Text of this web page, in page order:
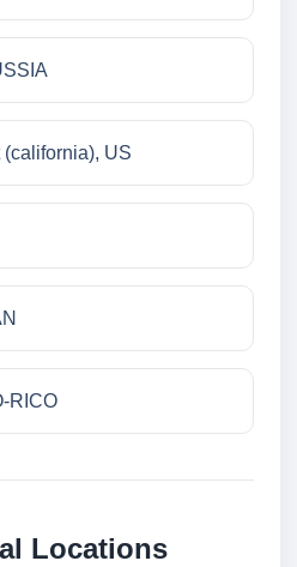
(california), US
RICO
Locations